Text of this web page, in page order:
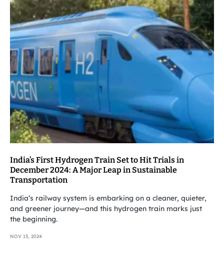
India’s First Hydrogen Train Set to Hit Trials in
December 2024: A Major Leap in Sustainable
Transportation
India’s railway system is embarking on a cleaner, quieter,
and greener journey—and this hydrogen train marks just
the beginning.
NOV 15, 2024